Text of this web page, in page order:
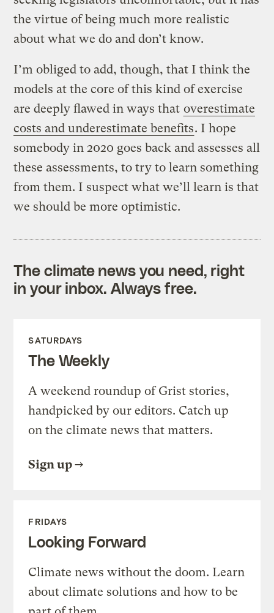
the virtue of being much more realistic
about what we do and don’t know.
I’m obliged to add, though, that I think the
models at the core of this kind of exercise
are deeply flawed in ways that overestimate
costs and underestimate benefits. I hope
somebody in 2020 goes back and assesses all
these assessments, to try to learn something
from them. I suspect what we’ll learn is that
we should be more optimistic.
The climate news you need, right
in your inbox. Always free.
SATURDAYS
The Weekly
A weekend roundup of Grist stories,
handpicked by our editors. Catch up
on the climate news that matters.
Sign up
FRIDAYS
Looking Forward
Climate news without the doom. Learn
about climate solutions and how to be